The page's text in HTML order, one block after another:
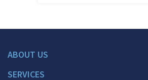
ABOUT US
SERVICES